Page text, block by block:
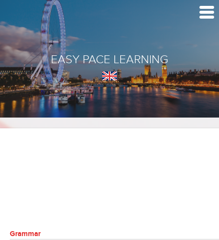
EASY PACE LEARNING
Grammar